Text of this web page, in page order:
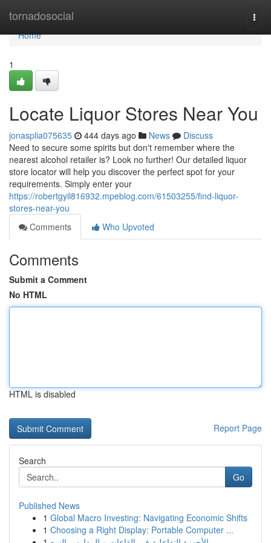
tornadosocial
Home
Home
1
Locate Liquor Stores Near You
jonasplia075635 444 days ago News
Discuss
Need to secure some spirits but don't remember where the
nearest alcohol retailer is? Look no further! Our detailed liquor
store locator will help you discover the perfect spot for your
requirements. Simply enter your
https://robertgyil816932.mpeblog.com/61503255/find-liquor-
stores-near-you
Comments
Who Upvoted
Comments
Submit a Comment
No HTML
HTML is disabled
Report Page
Search
Go
Published News
1 Global Macro Investing: Navigating Economic Shifts
1 Choosing a Right Display: Portable Computer ...